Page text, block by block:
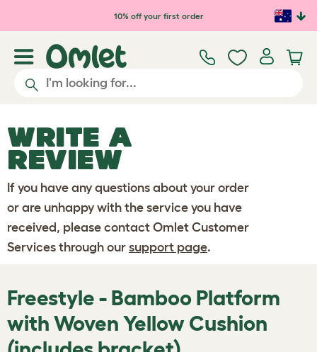
Skip to main content10% off your first order
WRITE A
REVIEW
If you have any questions about your order
or are unhappy with the service you have
received, please contact Omlet Customer
Services through our support page.
Freestyle - Bamboo Platform
with Woven Yellow Cushion